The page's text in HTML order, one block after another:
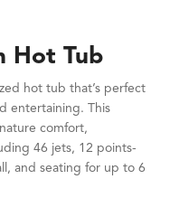
Hot Tub
hot tub that’s perfect
entertaining. This
comfort,
46 jets, 12 points-
and seating for up to 6